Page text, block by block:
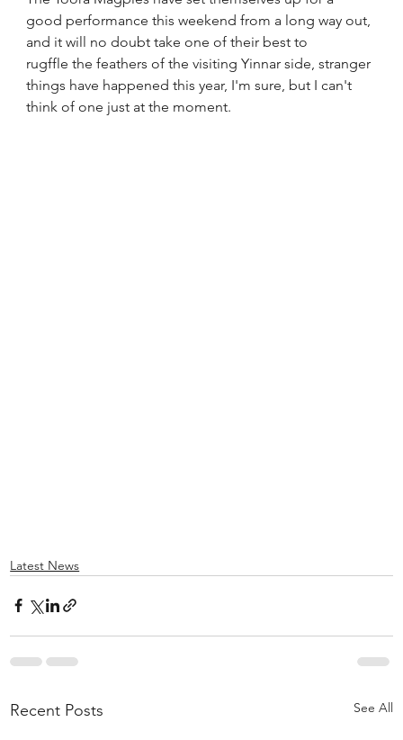
good performance this weekend from a long way out,
and it will no doubt take one of their best to
rugffle the feathers of the visiting Yinnar side, stranger
things have happened this year, I'm sure, but I can't
think of one just at the moment.
Latest News
Recent Posts See All